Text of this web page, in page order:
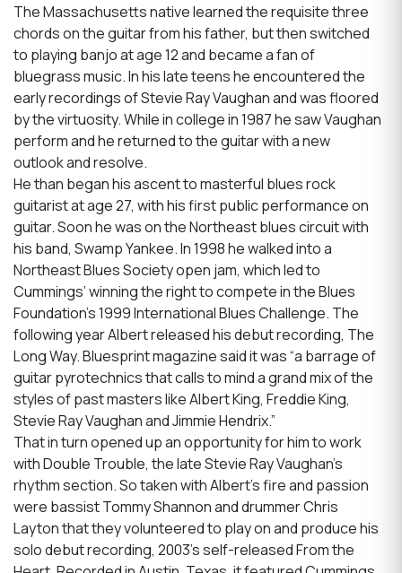
The Massachusetts native learned the requisite three
chords on the guitar from his father, but then switched
to playing banjo at age 12 and became a fan of
bluegrass music. In his late teens he encountered the
early recordings of Stevie Ray Vaughan and was floored
by the virtuosity. While in college in 1987 he saw Vaughan
perform and he returned to the guitar with a new
outlook and resolve.
He than began his ascent to masterful blues rock
guitarist at age 27, with his first public performance on
guitar. Soon he was on the Northeast blues circuit with
his band, Swamp Yankee. In 1998 he walked into a
Northeast Blues Society open jam, which led to
Cummings’ winning the right to compete in the Blues
Foundation’s 1999 International Blues Challenge. The
following year Albert released his debut recording, The
Long Way. Bluesprint magazine said it was “a barrage of
guitar pyrotechnics that calls to mind a grand mix of the
styles of past masters like Albert King, Freddie King,
Stevie Ray Vaughan and Jimmie Hendrix.”
That in turn opened up an opportunity for him to work
with Double Trouble, the late Stevie Ray Vaughan’s
rhythm section. So taken with Albert’s fire and passion
were bassist Tommy Shannon and drummer Chris
Layton that they volunteered to play on and produce his
solo debut recording, 2003’s self-released From the